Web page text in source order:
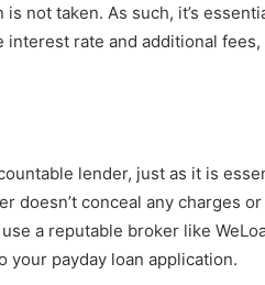
not taken. As such, it’s
rate and additional fees,
lender, just as it is
doesn’t conceal any charges
a reputable broker like
payday loan application.